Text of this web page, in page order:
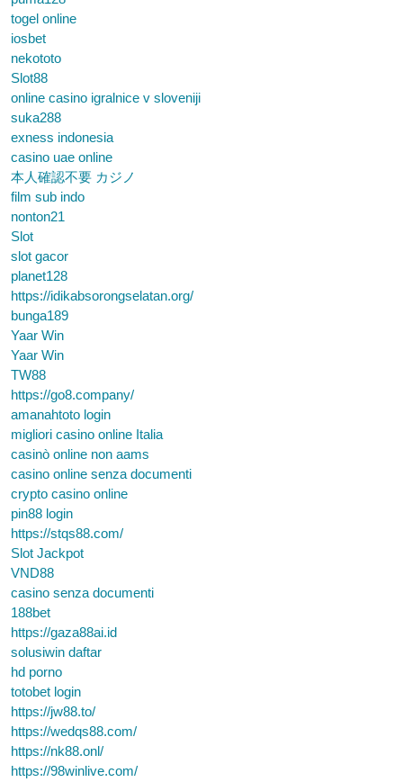
togel online
iosbet
nekototo
Slot88
online casino igralnice v sloveniji
suka288
exness indonesia
casino uae online
本人確認不要 カジノ
film sub indo
nonton21
Slot
slot gacor
planet128
https://idikabsorongselatan.org/
bunga189
Yaar Win
Yaar Win
TW88
https://go8.company/
amanahtoto login
migliori casino online Italia
casinò online non aams
casino online senza documenti
crypto casino online
pin88 login
https://stqs88.com/
Slot Jackpot
VND88
casino senza documenti
188bet
https://gaza88ai.id
solusiwin daftar
hd porno
totobet login
https://jw88.to/
https://wedqs88.com/
https://nk88.onl/
https://98winlive.com/